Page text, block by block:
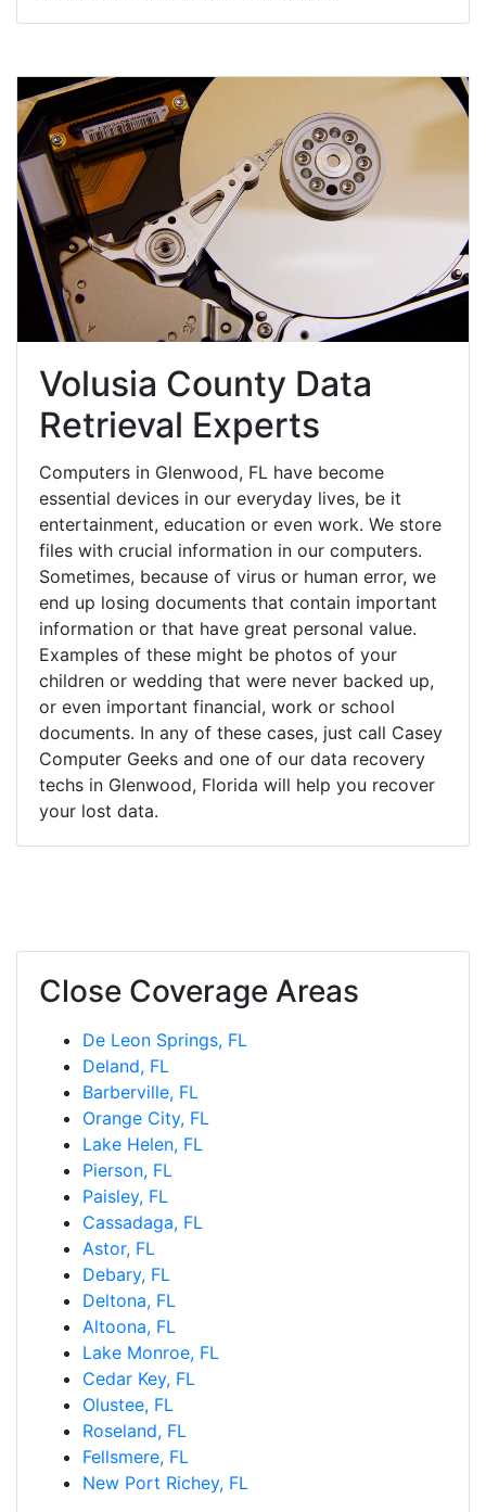
Volusia County Data
Retrieval Experts
Computers in Glenwood, FL have become
essential devices in our everyday lives, be it
entertainment, education or even work. We store
files with crucial information in our computers.
Sometimes, because of virus or human error, we
end up losing documents that contain important
information or that have great personal value.
Examples of these might be photos of your
children or wedding that were never backed up,
or even important financial, work or school
documents. In any of these cases, just call Casey
Computer Geeks and one of our data recovery
techs in Glenwood, Florida will help you recover
your lost data.
Close Coverage Areas
De Leon Springs, FL
Deland, FL
Barberville, FL
Orange City, FL
Lake Helen, FL
Pierson, FL
Paisley, FL
Cassadaga, FL
Astor, FL
Debary, FL
Deltona, FL
Altoona, FL
Lake Monroe, FL
Cedar Key, FL
Olustee, FL
Roseland, FL
Fellsmere, FL
New Port Richey, FL